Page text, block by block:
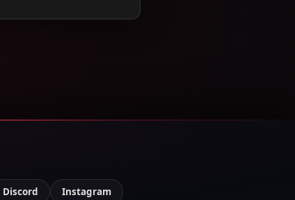
Discord Instagram